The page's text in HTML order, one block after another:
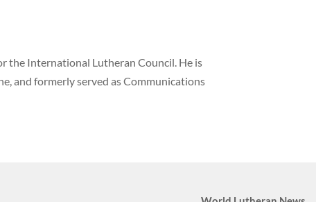
the International Lutheran Council. He is
and formerly served as Communications